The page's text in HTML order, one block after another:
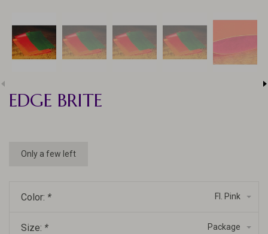
EDGE BRITE
Only a few left
Color: * Fl. Pink
Size: * Package